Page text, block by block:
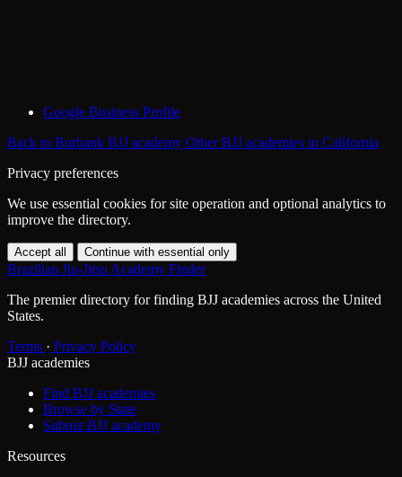
Google Business Profile
Back to Burbank BJJ academy Other BJJ academies in California
Privacy preferences
We use essential cookies for site operation and optional analytics to
improve the directory.
Accept all Continue with essential only
Brazilian Jiu-Jitsu Academy Finder
The premier directory for finding BJJ academies across the United
States.
Terms · Privacy Policy
BJJ academies
Find BJJ academies
Browse by State
Submit BJJ academy
Resources